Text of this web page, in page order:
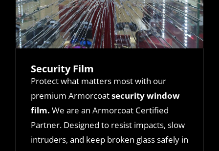
Security Film
Protect what matters most with our
premium Armorcoatsecurity window
film. We are an Armorcoat Certified
Partner. Designed to resist impacts, slow
intruders, and keep broken glass safely in